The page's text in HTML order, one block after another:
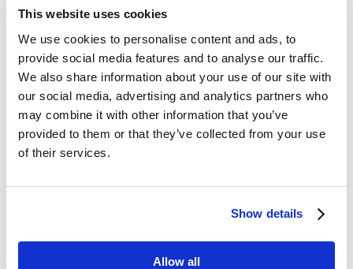
This website uses cookies
We use cookies to personalise content and ads, to
provide social media features and to analyse our traffic.
We also share information about your use of our site with
our social media, advertising and analytics partners who
may combine it with other information that you’ve
provided to them or that they’ve collected from your use
of their services.
Show details
Allow all
Image
Prospecting and
Referral Funnel
Implementation with
Structured Invitation
and Conversion
Milestones'
Download